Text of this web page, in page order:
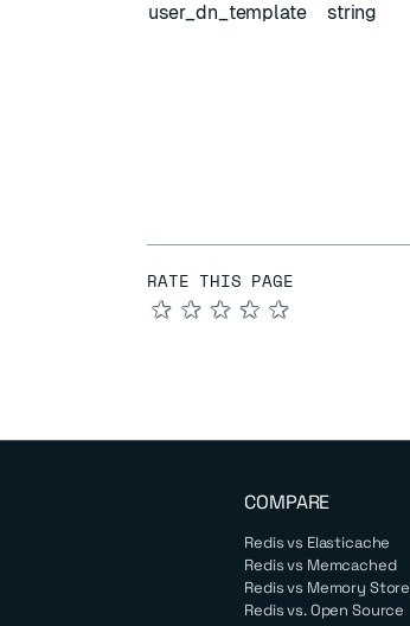
user_dn_template string
RATE THIS PAGE
★
★
★
★
★
COMPARE
Redis vs Elasticache
Redis vs Memcached
Redis vs Memory Store
Redis vs. Open Source